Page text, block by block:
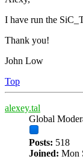
I have run the
Thank you!
John Low
Top
alexey.tal
Global
Posts: 518
Joined: Mon